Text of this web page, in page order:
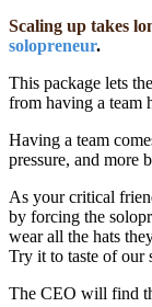
Scaling up takes
solopreneur.
This package lets the
from having a team
Having a team
pressure, and more
As your critical
by forcing the
wear all the hats
Try it to taste of our
The CEO will find